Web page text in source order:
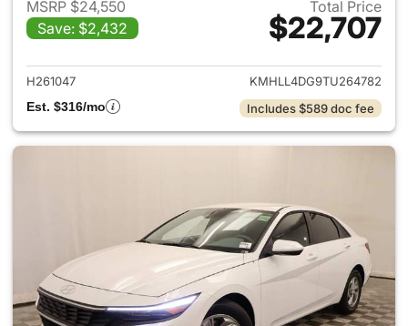
MSRP $24,550
Save: $2,432
Total Price
$22,707
View details for 2026
H261047
KMHLL4DG9TU264782
Est. $316/mo
Includes $589 doc fee